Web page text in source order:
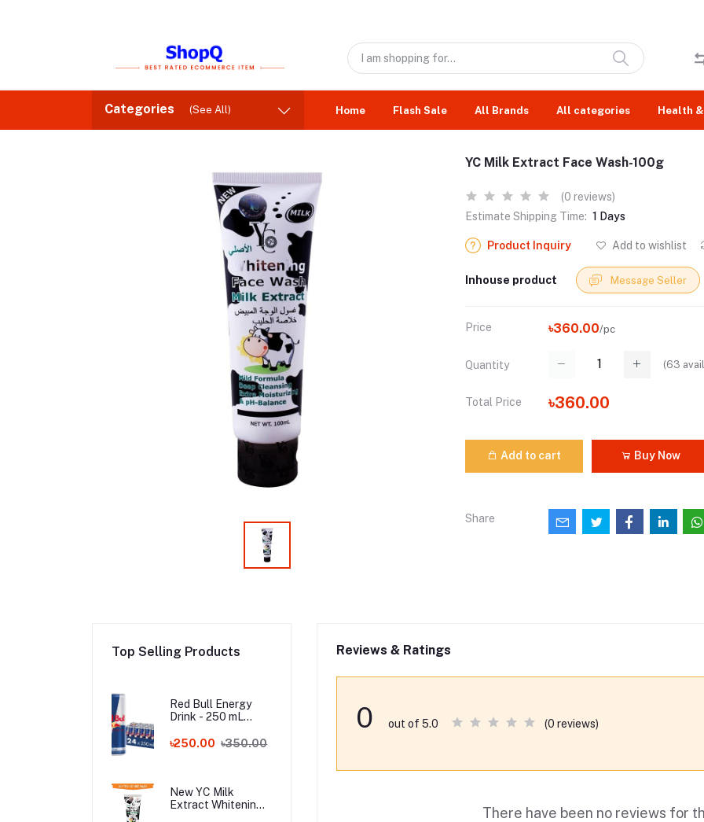
Categories (See All) Home Flash Sale All Brands All categories Health
YC Milk Extract Face Wash-100g
(0 reviews)
Estimate Shipping Time: 1 Days
Product Inquiry Add to wishlist
Inhouse product Message Seller
Price ৳360.00/pc
Quantity (63
Total Price ৳360.00
Add to cart Buy Now
Share
Top Selling Products
Red Bull Energy
Drink - 250 mL
৳250.00 ৳350.00
New YC Milk
Extract Whitening
Reviews & Ratings
0 out of 5.0 (0 reviews)
There have been no reviews for